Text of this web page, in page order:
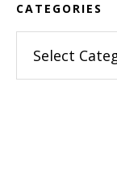
CATEGORIES